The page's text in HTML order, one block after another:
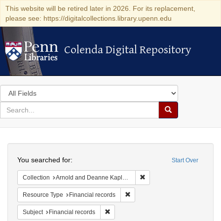
This website will be retired later in 2026. For its replacement,
please see: https://digitalcollections.library.upenn.edu
Colenda Digital Repository
Colenda Digital Repository
Search
in
for
search
Search
Colenda
Digital
Repository
Start Over
You searched for:
Collection Arnold and Deanne Kaplan Collection of Early American Judaica (University of Pennsylvania)
Resource Type Financial records
Subject Financial records